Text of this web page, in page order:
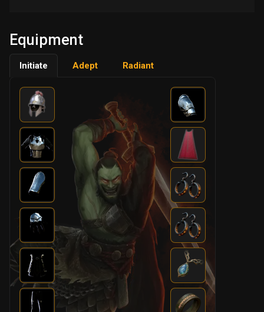
Equipment
Initiate Adept Radiant